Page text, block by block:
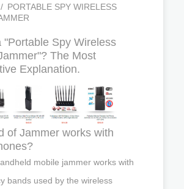
/ PORTABLE SPY WIRELESS
"Portable Spy Wireless
The Most
Explanation.
of Jammer works with
mobile jammer works with
bands used by the wireless